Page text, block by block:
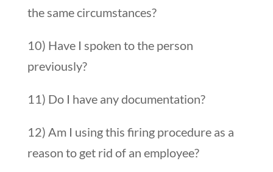
the same circumstances?
10) Have I spoken to the person
previously?
11) Do I have any documentation?
12) Am I using this firing procedure as a
reason to get rid of an employee?